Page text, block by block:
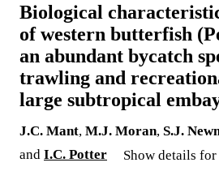
Biological
of western butterfish
an abundant bycatch
trawling and
large subtropical
J.C. Mant, M.J. Moran, S.J.
and I.C. Potter Show details